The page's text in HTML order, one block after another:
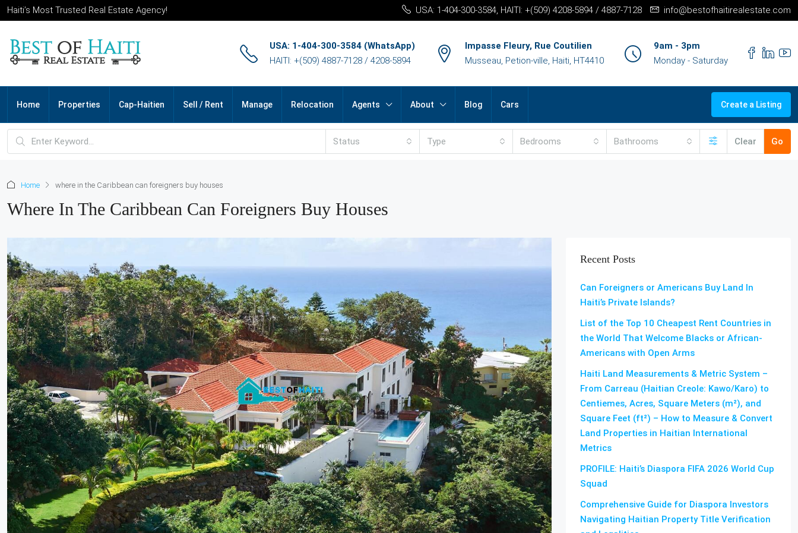
Haiti’s Most Trusted Real Estate Agency! USA: 1-404-300-3584, HAITI: +(509) 4208-5894 / 4887-7128 info@bestofhaitirealestate.com
USA: 1-404-300-3584 (WhatsApp)
HAITI: +(509) 4887-7128 / 4208-5894
Impasse Fleury, Rue Coutilien
Musseau, Petion-ville, Haiti, HT4410
9am - 3pm
Monday - Saturday
Home Properties Cap-Haitien Sell / Rent Manage Relocation Agents About Blog Cars Create a Listing
Status Type Bedrooms Bathrooms Clear Go
Home where in the Caribbean can foreigners buy houses
Where In The Caribbean Can Foreigners Buy Houses
Recent Posts
Can Foreigners or Americans Buy Land In
Haiti’s Private Islands?
List of the Top 10 Cheapest Rent Countries in
the World That Welcome Blacks or African-
Americans with Open Arms
Haiti Land Measurements & Metric System –
From Carreau (Haitian Creole: Kawo/Karo) to
Centiemes, Acres, Square Meters (m²), and
Square Feet (ft²) – How to Measure & Convert
Land Properties in Haitian International
Metrics
PROFILE: Haiti’s Diaspora FIFA 2026 World Cup
Squad
Comprehensive Guide for Diaspora Investors
Navigating Haitian Property Title Verification